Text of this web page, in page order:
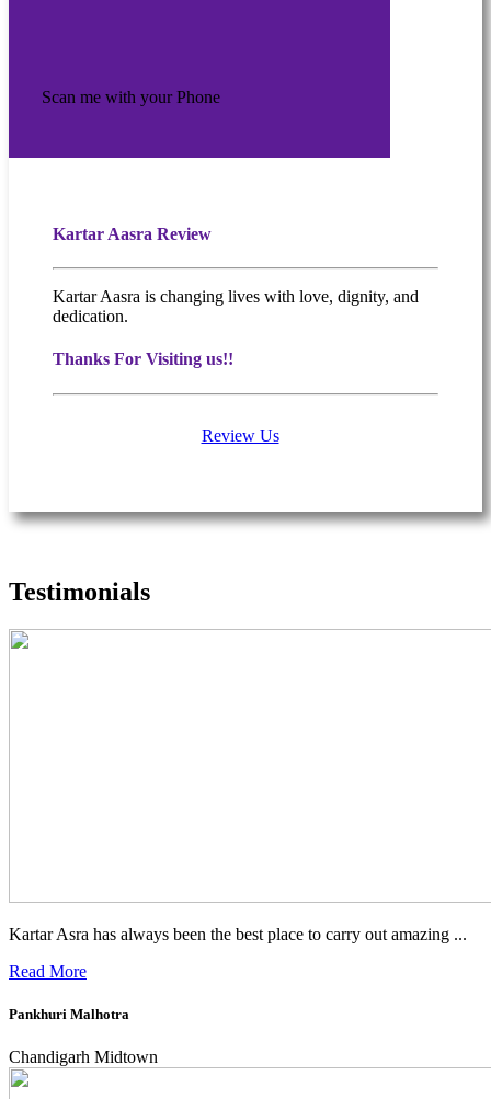
Scan me with your Phone
Kartar Aasra Review
Kartar Aasra is changing lives with love, dignity, and
dedication.
Thanks For Visiting us!!
Review Us
Testimonials
Kartar Asra has always been the best place to carry out amazing ...
Read More
Pankhuri Malhotra
Chandigarh Midtown